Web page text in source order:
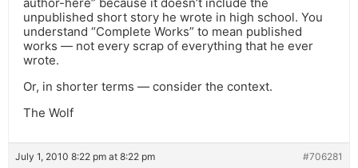
unpublished short story he wrote in high school. You
understand “Complete Works” to mean published
works — not every scrap of everything that he ever
wrote.
Or, in shorter terms — consider the context.
The Wolf
July 1, 2010 8:22 pm at 8:22 pm #706281